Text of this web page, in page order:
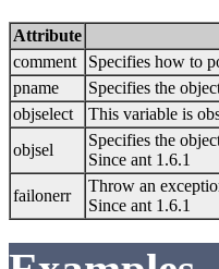
Attribute
comment
Specifies how to
pname
Specifies the
objselect
This variable is
objsel
Specifies the
Since ant 1.6.1
failonerr
Throw an
Since ant 1.6.1